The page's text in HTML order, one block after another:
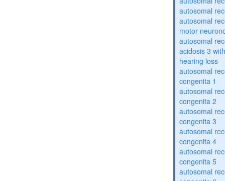
autosomal
autosomal
motor
autosomal
acidosis 3
hearing loss
autosomal
congenita 1
autosomal
congenita 2
autosomal
congenita 3
autosomal
congenita 4
autosomal
congenita 5
autosomal